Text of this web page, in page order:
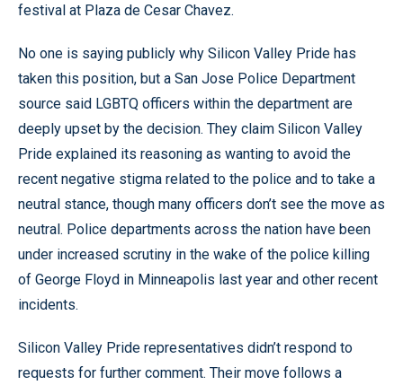
festival at Plaza de Cesar Chavez.
No one is saying publicly why Silicon Valley Pride has
taken this position, but a San Jose Police Department
source said LGBTQ officers within the department are
deeply upset by the decision. They claim Silicon Valley
Pride explained its reasoning as wanting to avoid the
recent negative stigma related to the police and to take a
neutral stance, though many officers don’t see the move as
neutral. Police departments across the nation have been
under increased scrutiny in the wake of the police killing
of George Floyd in Minneapolis last year and other recent
incidents.
Silicon Valley Pride representatives didn’t respond to
requests for further comment. Their move follows a